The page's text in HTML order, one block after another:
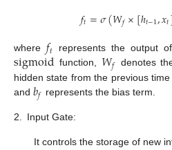
𝑓𝑡=𝜎(𝑊𝑓×[ℎ𝑡−1,𝑥𝑡
where𝑓𝑡 represents the output
sigmoid function, 𝑊𝑓 denotes
hidden state from the previous
and 𝑏𝑓 represents the bias term.
2. Input Gate:
It controls the storage of new